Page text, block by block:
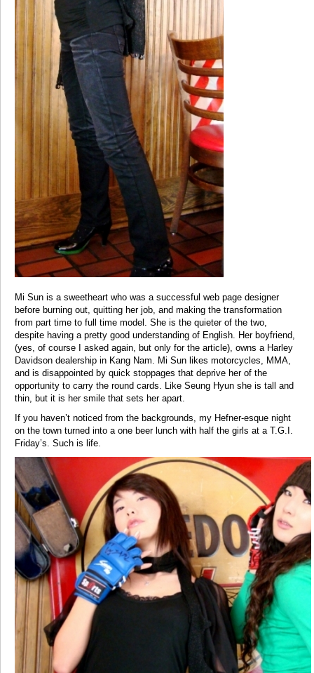
Mi Sun is a sweetheart who was a successful web page designer
before burning out, quitting her job, and making the transformation
from part time to full time model. She is the quieter of the two,
despite having a pretty good understanding of English. Her boyfriend,
(yes, of course I asked again, but only for the article), owns a Harley
Davidson dealership in Kang Nam. Mi Sun likes motorcycles, MMA,
and is disappointed by quick stoppages that deprive her of the
opportunity to carry the round cards. Like Seung Hyun she is tall and
thin, but it is her smile that sets her apart.
If you haven’t noticed from the backgrounds, my Hefner-esque night
on the town turned into a one beer lunch with half the girls at a T.G.I.
Friday’s. Such is life.